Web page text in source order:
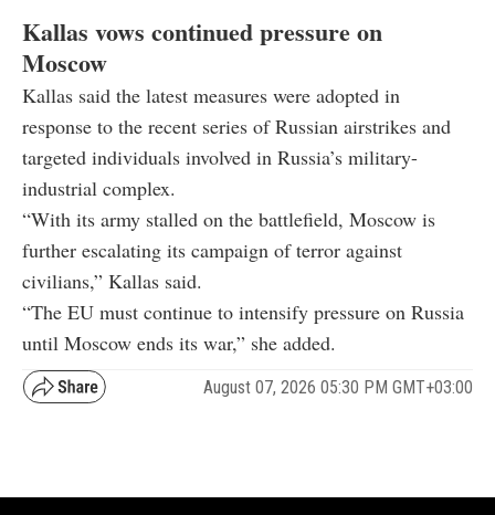
Kallas vows continued pressure on
Moscow
Kallas said the latest measures were adopted in
response to the recent series of Russian airstrikes and
targeted individuals involved in Russia’s military-
industrial complex.
“With its army stalled on the battlefield, Moscow is
further escalating its campaign of terror against
civilians,” Kallas said.
“The EU must continue to intensify pressure on Russia
until Moscow ends its war,” she added.
August 07, 2026 05:30 PM GMT+03:00